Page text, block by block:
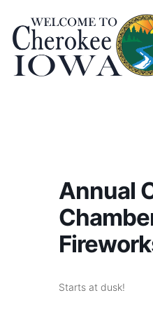
Annual
Starts at dusk!